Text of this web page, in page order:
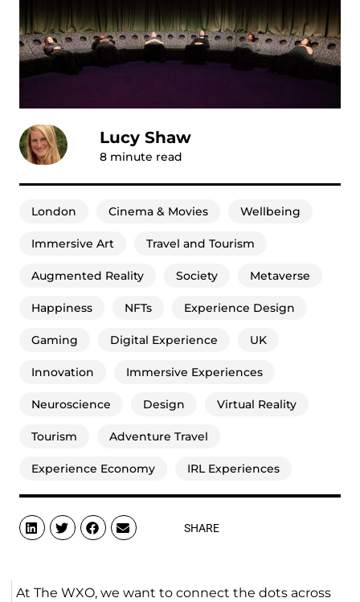
Lucy Shaw
8 minute read
London Cinema & Movies Wellbeing
Immersive Art Travel and Tourism
Augmented Reality Society Metaverse
Happiness NFTs Experience Design
Gaming Digital Experience UK
Innovation Immersive Experiences
Neuroscience Design Virtual Reality
Tourism Adventure Travel
Experience Economy IRL Experiences
SHARE
At The WXO, we want to connect the dots across